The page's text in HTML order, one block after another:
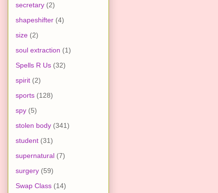
secretary (2)
shapeshifter (4)
size (2)
soul extraction (1)
Spells R Us (32)
spirit (2)
sports (128)
spy (5)
stolen body (341)
student (31)
supernatural (7)
surgery (59)
Swap Class (14)